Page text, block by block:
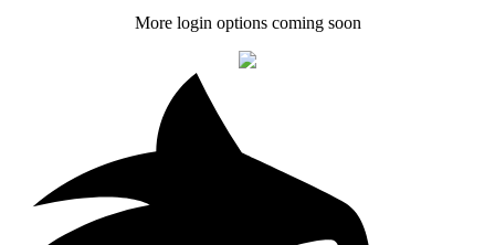
More login options coming soon